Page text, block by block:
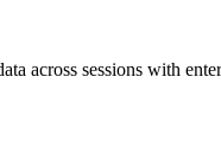
across sessions with